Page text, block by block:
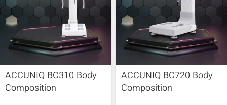
ACCUNIQ BC310 Body
Composition
ACCUNIQ BC720 Body
Composition